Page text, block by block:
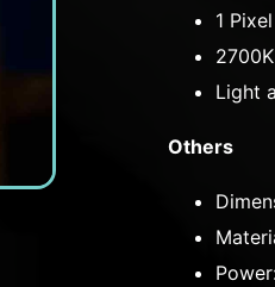
1 Pixel
Light
Others